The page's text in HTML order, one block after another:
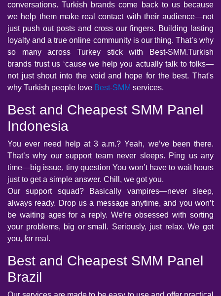
conversations. Turkish brands come back to us because
we help them make real contact with their audience—not
just push out posts and cross our fingers. Building lasting
loyalty and a true online community is our thing. That’s why
so many across Turkey stick with Best-SMM.Turkish
brands trust us ‘cause we help you actually talk to folks—
not just shout into the void and hope for the best. That's
why Turkish people love Best-SMM services.
Best and Cheapest SMM Panel
Indonesia
You ever need help at 3 a.m.? Yeah, we’ve been there.
That’s why our support team never sleeps. Ping us any
time—big issue, tiny question You won’t have to wait hours
just to get a simple answer. Chill, we got you.
Our support squad? Basically vampires—never sleep,
always ready. Drop us a message anytime, and you won’t
be waiting ages for a reply. We’re obsessed with sorting
your problems, big or small. Seriously, just relax. We got
you, for real.
Best and Cheapest SMM Panel
Brazil